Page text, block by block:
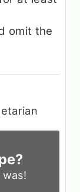
omit the